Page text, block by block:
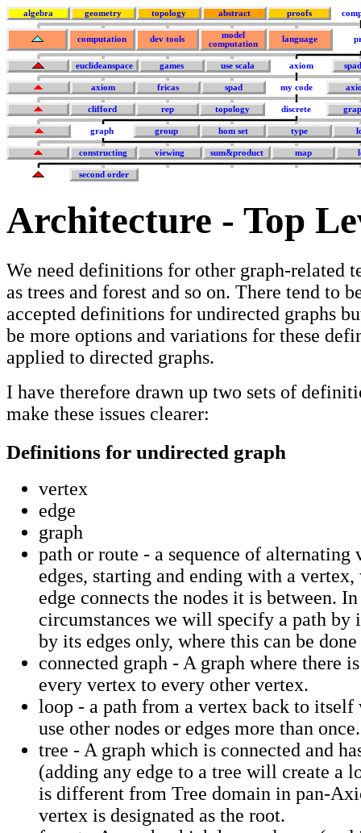
algebra geometry topology abstract proofs
computation dev tools
model
computation
language
euclideanspace games use scala axiom
axiom fricas spad my code
clifford rep topology discrete
graph group hom set type
constructing viewing sum&product map
second order
Architecture - Top
We need definitions for other graph-related
as trees and forest and so on. There tend to
accepted definitions for undirected graphs
be more options and variations for these
applied to directed graphs.
I have therefore drawn up two sets of
make these issues clearer:
Definitions for undirected graph
vertex
edge
graph
path or route - a sequence of alternating
edges, starting and ending with a vertex,
edge connects the nodes it is between.
circumstances we will specify a path by
by its edges only, where this can be
connected graph - A graph where there
every vertex to every other vertex.
loop - a path from a vertex back to itself
use other nodes or edges more than once.
tree - A graph which is connected and
(adding any edge to a tree will create a
is different from Tree domain in pan-
vertex is designated as the root.